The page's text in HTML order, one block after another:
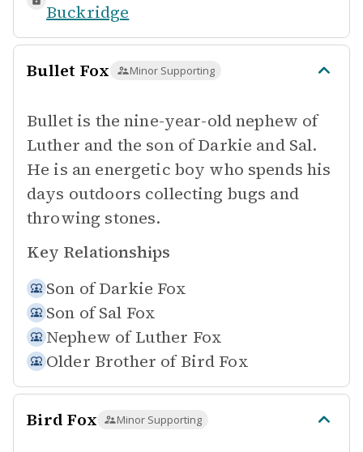
Buckridge
Bullet Fox Minor Supporting
Bullet is the nine-year-old nephew of
Luther and the son of Darkie and Sal.
He is an energetic boy who spends his
days outdoors collecting bugs and
throwing stones.
Key Relationships
Son of Darkie Fox
Son of Sal Fox
Nephew of Luther Fox
Older Brother of Bird Fox
Bird Fox Minor Supporting